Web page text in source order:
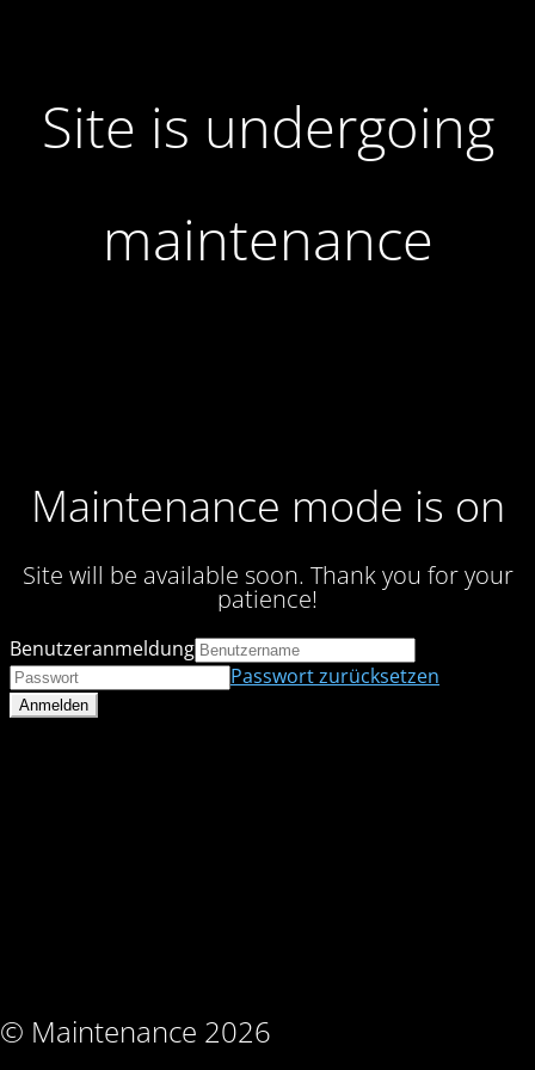
Site is undergoing
maintenance
Maintenance mode is on
Site will be available soon. Thank you for your
patience!
© Maintenance 2026
Benutzeranmeldung
Passwort zurücksetzen